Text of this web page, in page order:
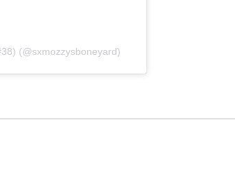
(@sxmozzysboneyard)